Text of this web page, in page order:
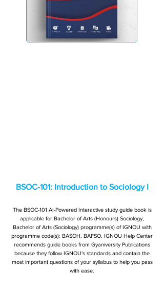
BSOC-101: Introduction to Sociology I
The BSOC-101 AI-Powered Interactive study guide book is
applicable for Bachelor of Arts (Honours) Sociology,
Bachelor of Arts (Sociology) programme(s) of IGNOU with
programme code(s): BASOH, BAFSO. IGNOU Help Center
recommends guide books from Gyaniversity Publications
because they follow IGNOU's standards and contain the
most important questions of your syllabus to help you pass
with ease.